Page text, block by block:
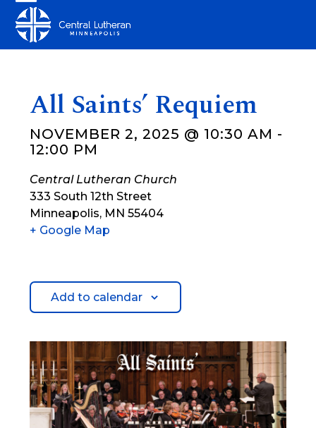
content
Open
mobile
Close
mobile
All Saints’ Requiem
NOVEMBER 2, 2025 @ 10:30 AM -
12:00 PM
Central Lutheran Church
333 South 12th Street
Minneapolis, MN 55404
+ Google Map
Add to calendar